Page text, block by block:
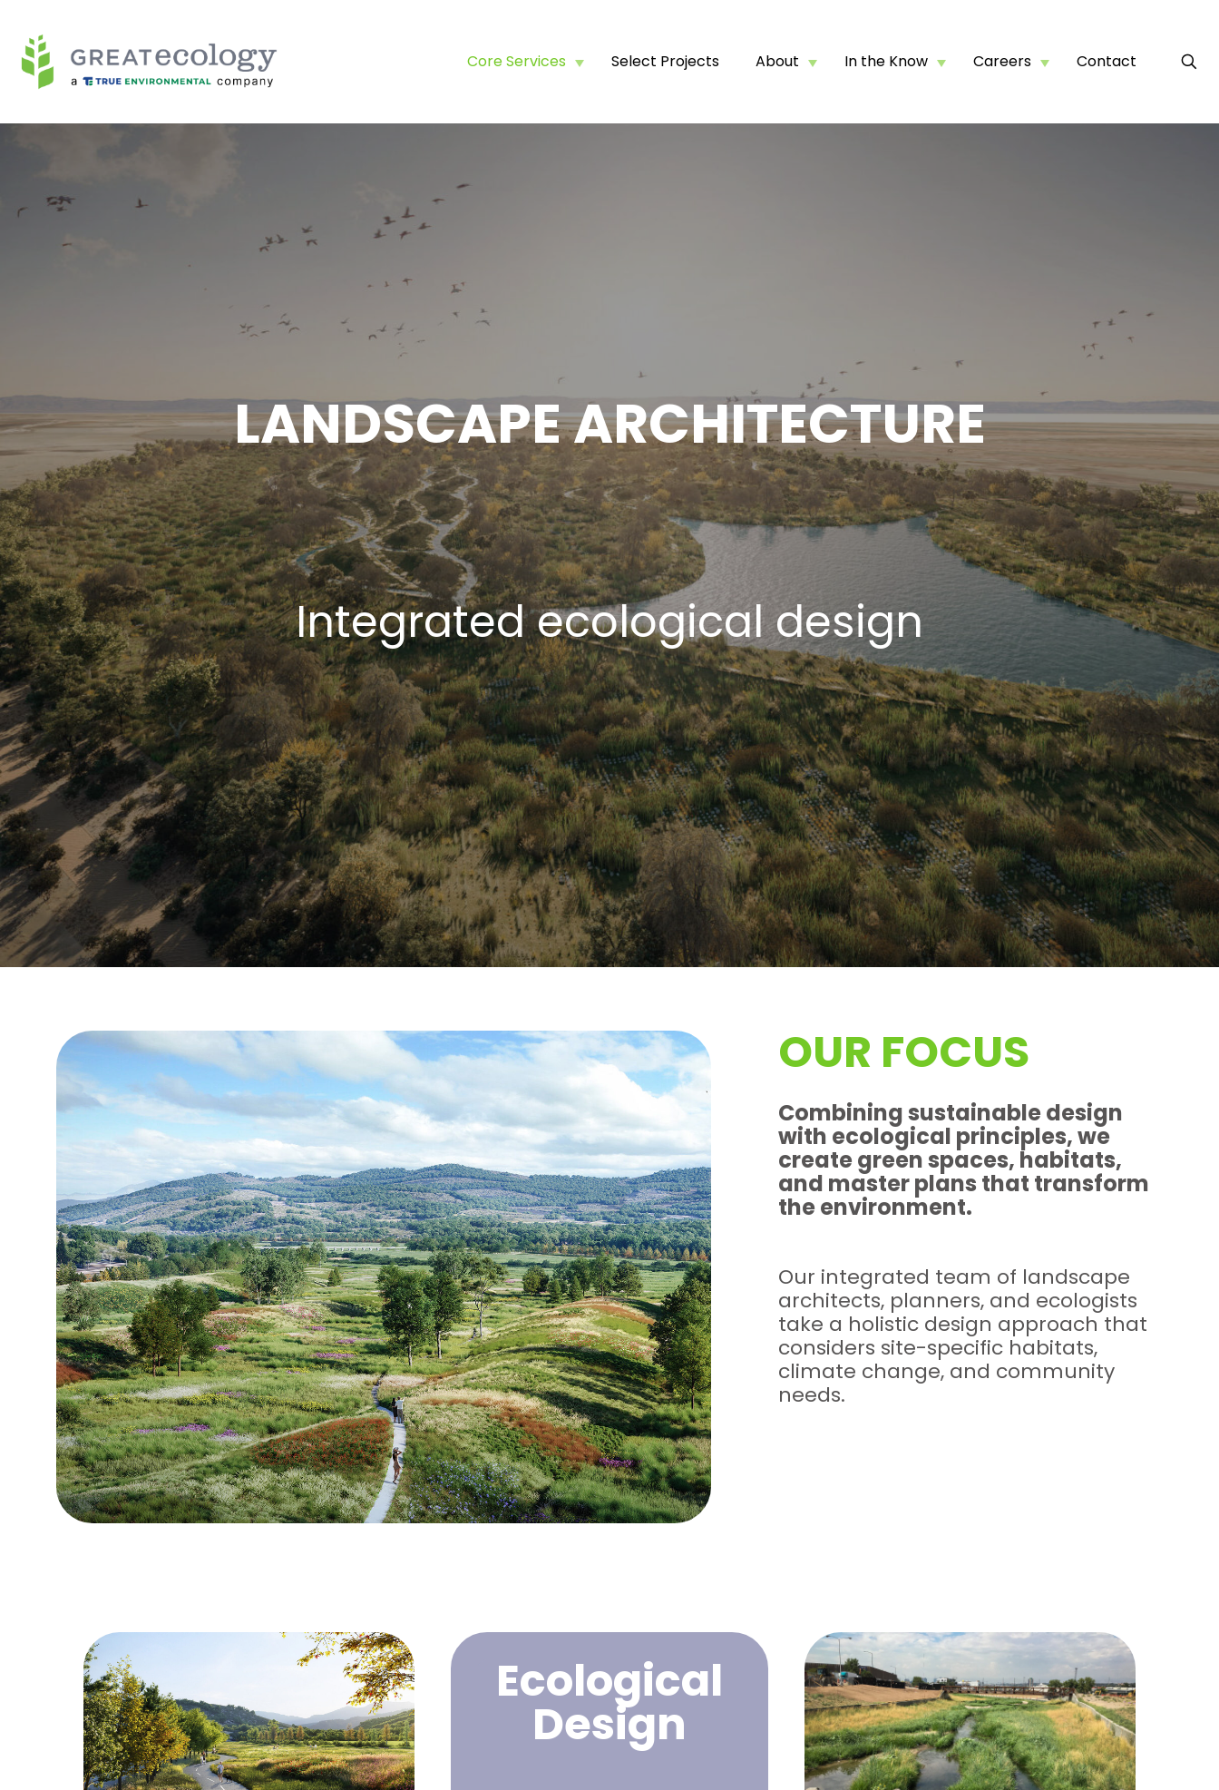
Core Services Select Projects About In the Know Careers Contact
LANDSCAPE ARCHITECTURE
Integrated ecological design
OUR FOCUS
Combining sustainable design
with ecological principles, we
create green spaces, habitats,
and master plans that transform
the environment.
Our integrated team of landscape
architects, planners, and ecologists
take a holistic design approach that
considers site-specific habitats,
climate change, and community
needs.
Ecological
Design